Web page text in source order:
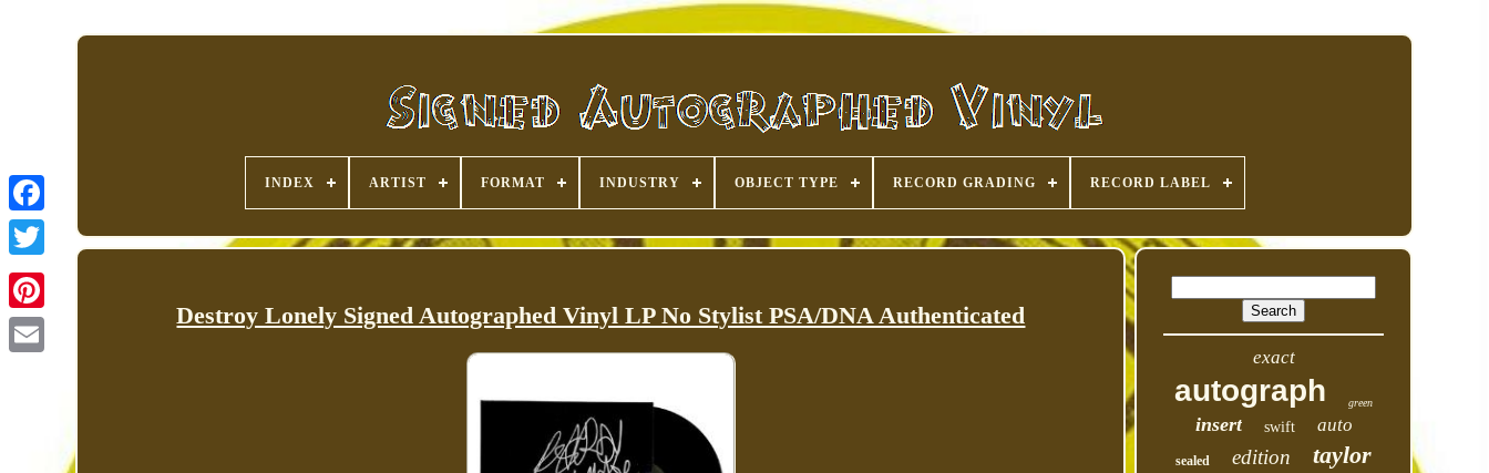
Pinterest
INDEX ARTIST FORMAT INDUSTRY OBJECT TYPE RECORD GRADING RECORD LABEL
Destroy Lonely Signed Autographed Vinyl LP No Stylist PSA/DNA Authenticated
exact
autograph green
insert swift auto
sealed edition taylor